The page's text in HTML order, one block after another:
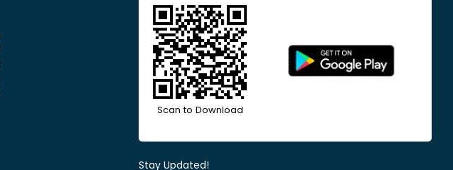
Scan to Download
Stay Updated!